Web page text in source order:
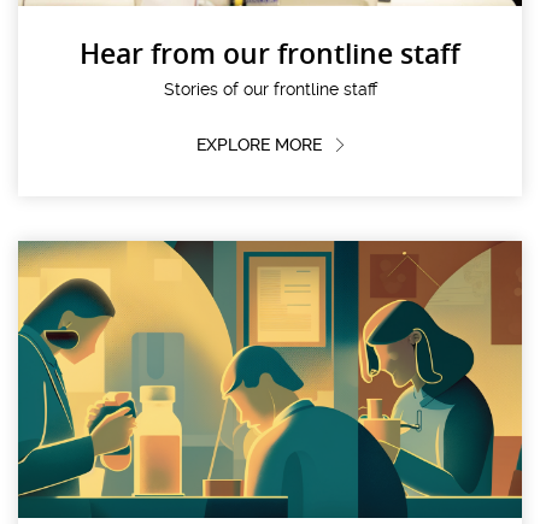
Hear from our frontline staff
Stories of our frontline staff
EXPLORE MORE